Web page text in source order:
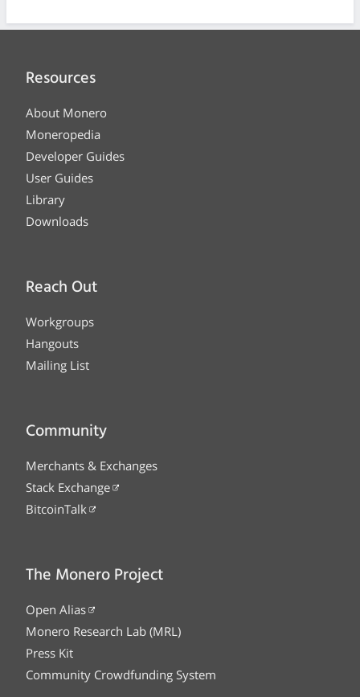
Resources
About Monero
Moneropedia
Developer Guides
User Guides
Library
Downloads
Reach Out
Workgroups
Hangouts
Mailing List
Community
Merchants & Exchanges
Stack Exchange
BitcoinTalk
The Monero Project
Open Alias
Monero Research Lab (MRL)
Press Kit
Community Crowdfunding System